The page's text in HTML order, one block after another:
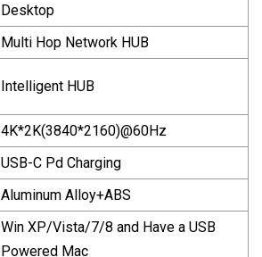
Desktop
Multi Hop Network HUB
Intelligent HUB
4K*2K(3840*2160)@60Hz
USB-C Pd Charging
Aluminum Alloy+ABS
Win XP/Vista/7/8 and Have a USB
Powered Mac